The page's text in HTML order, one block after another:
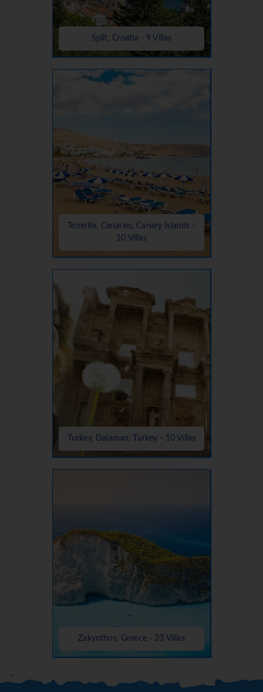
Split, Croatia - 9 Villas
Tenerife, Canaries, Canary Islands -
10 Villas
Turkey, Dalaman, Turkey - 10 Villas
Zakynthos, Greece - 23 Villas